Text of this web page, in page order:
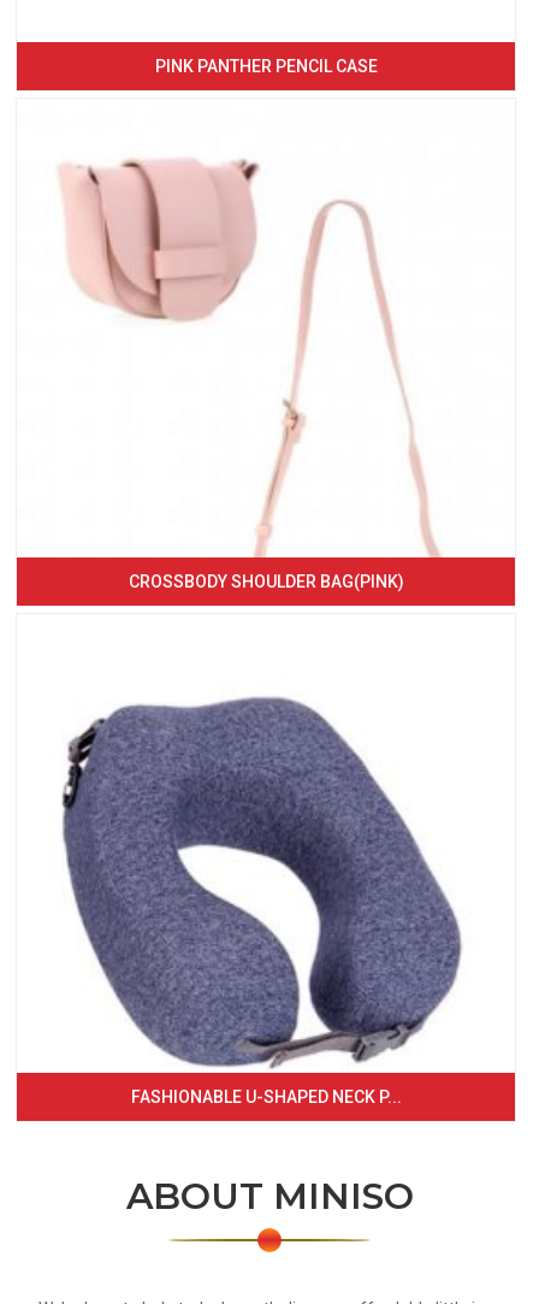
PINK PANTHER PENCIL CASE
CROSSBODY SHOULDER BAG(PINK)
FASHIONABLE U-SHAPED NECK P...
ABOUT MINISO